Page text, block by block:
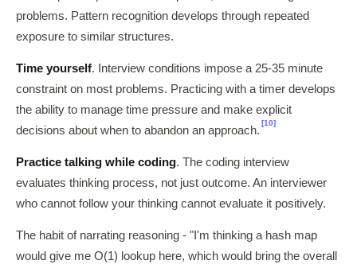
problems. Pattern recognition develops through repeated
exposure to similar structures.
Time yourself. Interview conditions impose a 25-35 minute
constraint on most problems. Practicing with a timer develops
the ability to manage time pressure and make explicit
decisions about when to abandon an approach.
[10]
Practice talking while coding. The coding interview
evaluates thinking process, not just outcome. An interviewer
who cannot follow your thinking cannot evaluate it positively.
The habit of narrating reasoning - "I'm thinking a hash map
would give me O(1) lookup here, which would bring the overall